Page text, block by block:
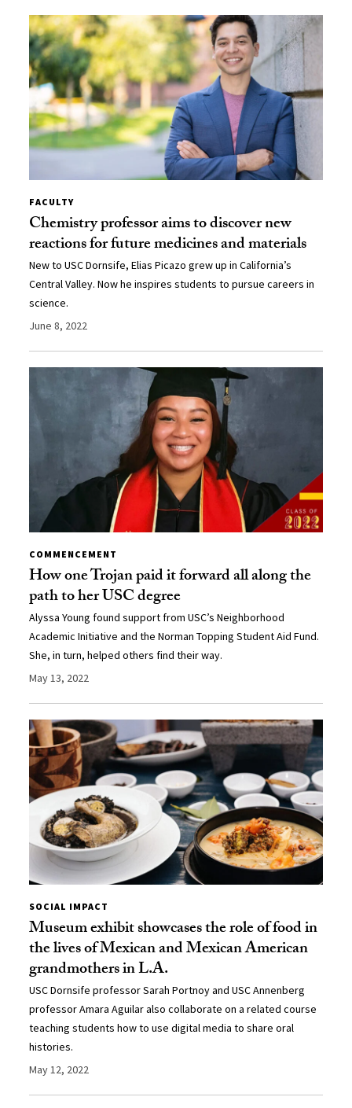
FACULTY
Chemistry professor aims to discover new
reactions for future medicines and materials
New to USC Dornsife, Elias Picazo grew up in California’s
Central Valley. Now he inspires students to pursue careers in
science.
June 8, 2022
COMMENCEMENT
How one Trojan paid it forward all along the
path to her USC degree
Alyssa Young found support from USC’s Neighborhood
Academic Initiative and the Norman Topping Student Aid Fund.
She, in turn, helped others find their way.
May 13, 2022
SOCIAL IMPACT
Museum exhibit showcases the role of food in
the lives of Mexican and Mexican American
grandmothers in L.A.
USC Dornsife professor Sarah Portnoy and USC Annenberg
professor Amara Aguilar also collaborate on a related course
teaching students how to use digital media to share oral
histories.
May 12, 2022